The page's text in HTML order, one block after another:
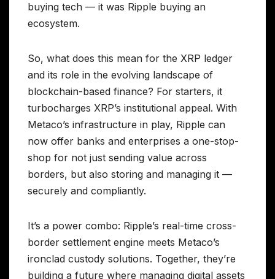
buying tech — it was Ripple buying an
ecosystem.
So, what does this mean for the XRP ledger
and its role in the evolving landscape of
blockchain-based finance? For starters, it
turbocharges XRP’s institutional appeal. With
Metaco’s infrastructure in play, Ripple can
now offer banks and enterprises a one-stop-
shop for not just sending value across
borders, but also storing and managing it —
securely and compliantly.
It’s a power combo: Ripple’s real-time cross-
border settlement engine meets Metaco’s
ironclad custody solutions. Together, they’re
building a future where managing digital assets